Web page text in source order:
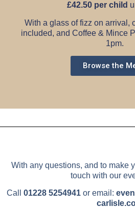
£42.50 per child
With a glass of fizz on arrival,
included, and Coffee & Mince
1pm.
Browse the
With any questions, and to make
touch with our
Call 01228 5254941or email: